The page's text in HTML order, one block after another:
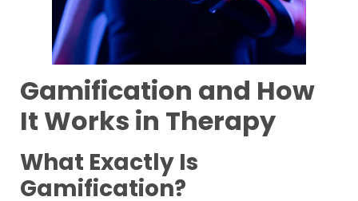
Gamification and How
It Works in Therapy
What Exactly Is
Gamification?